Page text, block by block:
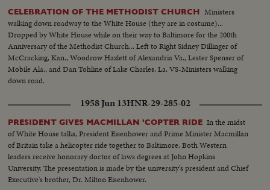
CELEBRATION OF THE METHODIST CHURCH Ministers
walking down roadway to the White House (they are in costume)...
Dropped by White House while on their way to Baltimore for the 200th
Anniversary of the Methodist Church... Left to Right Sidney Dillinger of
McCracking, Kan., Woodrow Hazlett of Alexandria Va., Lester Spenser of
Mobile Ala., and Dan Tohline of Lake Charles, La. VS-Ministers walking
down road.
1958 Jun 13HNR-29-285-02
PRESIDENT GIVES MACMILLAN 'COPTER RIDE In the midst
of White House talks, President Eisenhower and Prime Minister Macmillan
of Britain take a helicopter ride together to Baltimore. Both Western
leaders receive honorary doctor of laws degrees at John Hopkins
University. The presentation is made by the university's president and Chief
Executive's brother, Dr. Milton Eisenhower.